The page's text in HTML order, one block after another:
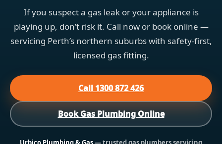
If you suspect a gas leak or your appliance is
playing up, don’t risk it. Call now or book online —
servicing Perth’s northern suburbs with safety-first,
licensed gas fitting.
Call 1300 872 426
Book Gas Plumbing Online